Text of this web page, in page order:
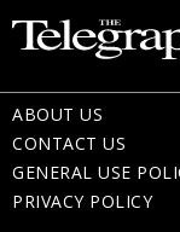
ABOUT US
CONTACT US
GENERAL USE
PRIVACY POLICY